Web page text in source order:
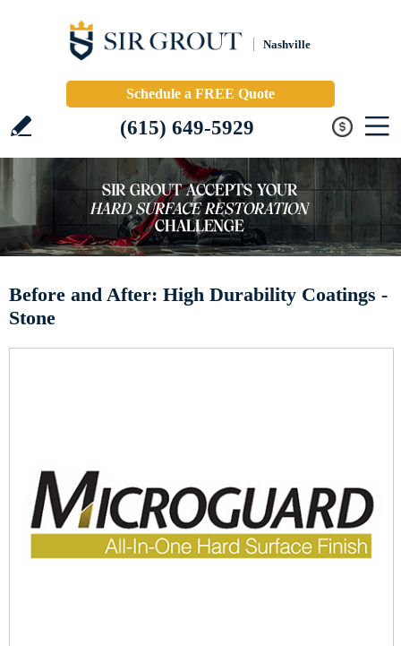
Nashville
Schedule a FREE Quote
(615) 649-5929
Before and After: High Durability Coatings -
Stone